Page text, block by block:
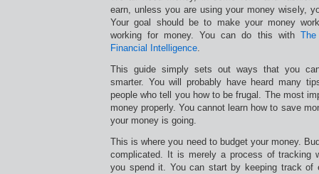
earn, unless you are using your money wisely,
Your goal should be to make your money
working for money. You can do this with
Financial Intelligence.
This guide simply sets out ways that you
smarter. You will probably have heard many
people who tell you how to be frugal. The most
money properly. You cannot learn how to save
your money is going.
This is where you need to budget your money.
complicated. It is merely a process of tracking
you spend it. You can start by keeping track of